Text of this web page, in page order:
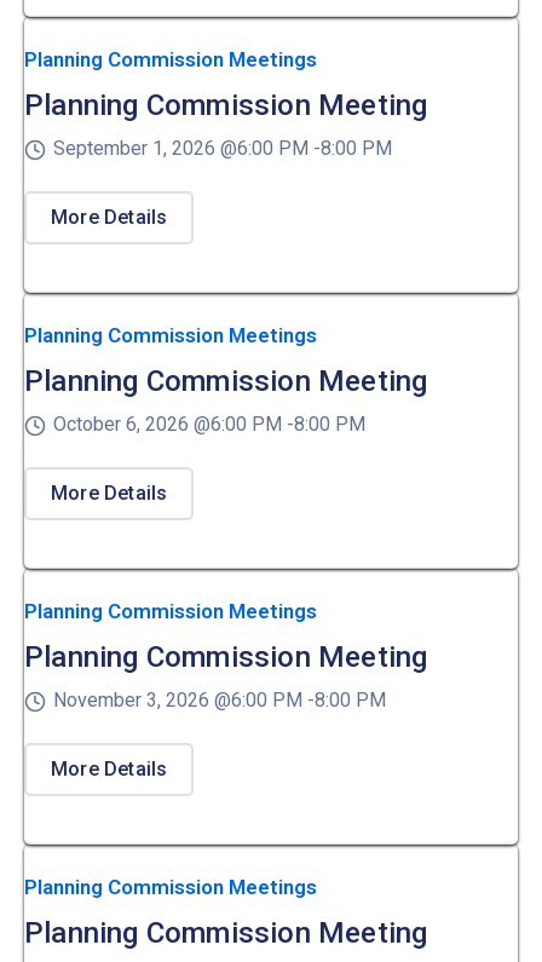
Planning Commission Meetings
Planning Commission Meeting
September 1, 2026 @6:00 PM -8:00 PM
More Details
Planning Commission Meetings
Planning Commission Meeting
October 6, 2026 @6:00 PM -8:00 PM
More Details
Planning Commission Meetings
Planning Commission Meeting
November 3, 2026 @6:00 PM -8:00 PM
More Details
Planning Commission Meetings
Planning Commission Meeting